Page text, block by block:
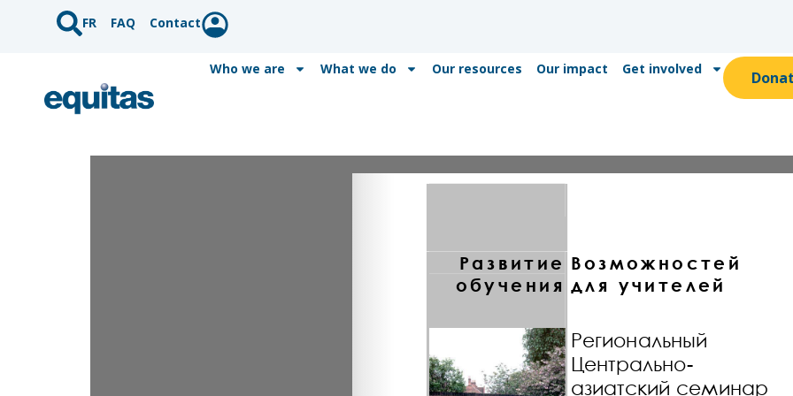
FR FAQ Contact
Who we are What we do Our resources Our impact Get involved